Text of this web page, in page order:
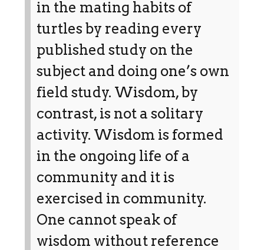
in the mating habits of
turtles by reading every
published study on the
subject and doing one’s own
field study. Wisdom, by
contrast, is not a solitary
activity. Wisdom is formed
in the ongoing life of a
community and it is
exercised in community.
One cannot speak of
wisdom without reference